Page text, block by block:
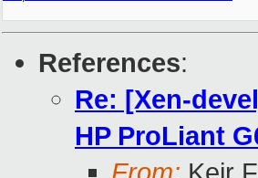
References:
Re: [Xen-
HP ProLiant